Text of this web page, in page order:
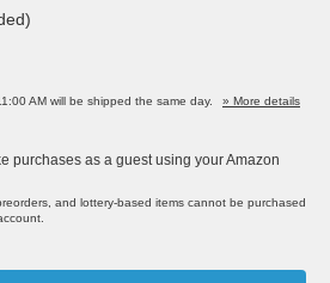
AM will be shipped the same day.
» More details
purchases as a guest using your Amazon
and lottery-based items cannot be purchased